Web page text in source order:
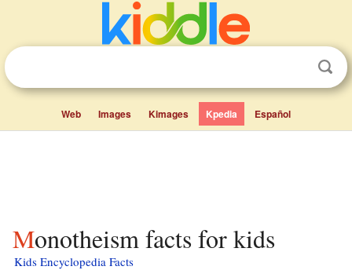
Web Images Kimages Kpedia Español
Monotheism facts for kids
Kids Encyclopedia Facts